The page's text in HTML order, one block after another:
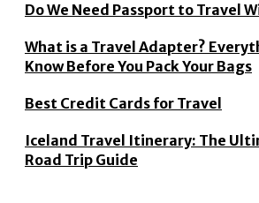
Do We Need Passport to Travel
What is a Travel Adapter?
Know Before You Pack Your Bags
Best Credit Cards for Travel
Iceland Travel Itinerary: The
Road Trip Guide